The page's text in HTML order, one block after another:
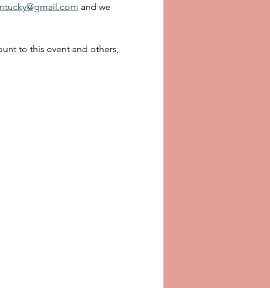
and we
to this event and others,